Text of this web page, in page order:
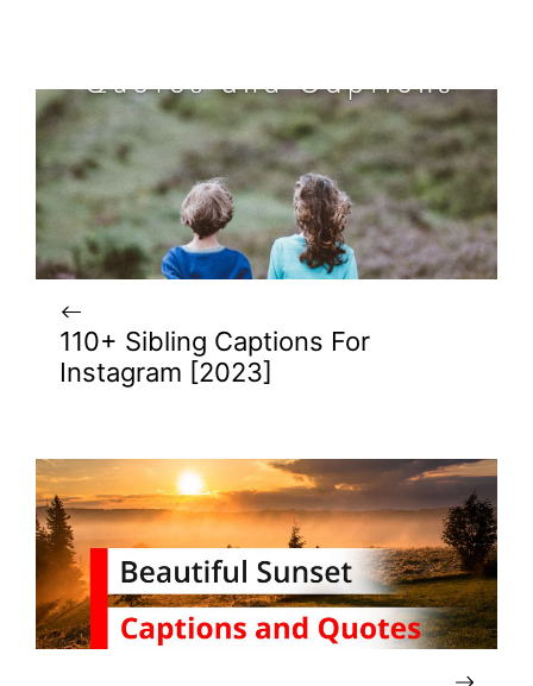
110+ Sibling Captions For
Instagram [2023]